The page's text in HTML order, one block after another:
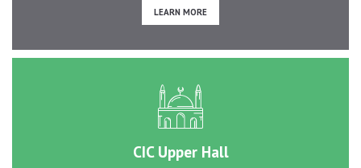
LEARN MORE
CIC Upper Hall